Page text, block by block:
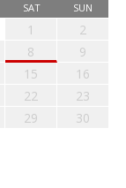
SAT SUN
1
2
8
9
15
16
22
23
29
30